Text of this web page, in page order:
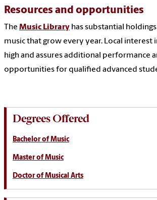
Resources and opportunities
The Music Library has substantial
music that grow every year. Local interest
high and assures additional performance
opportunities for qualified advanced
Degrees Offered
Bachelor of Music
Master of Music
Doctor of Musical Arts